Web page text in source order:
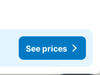
See prices